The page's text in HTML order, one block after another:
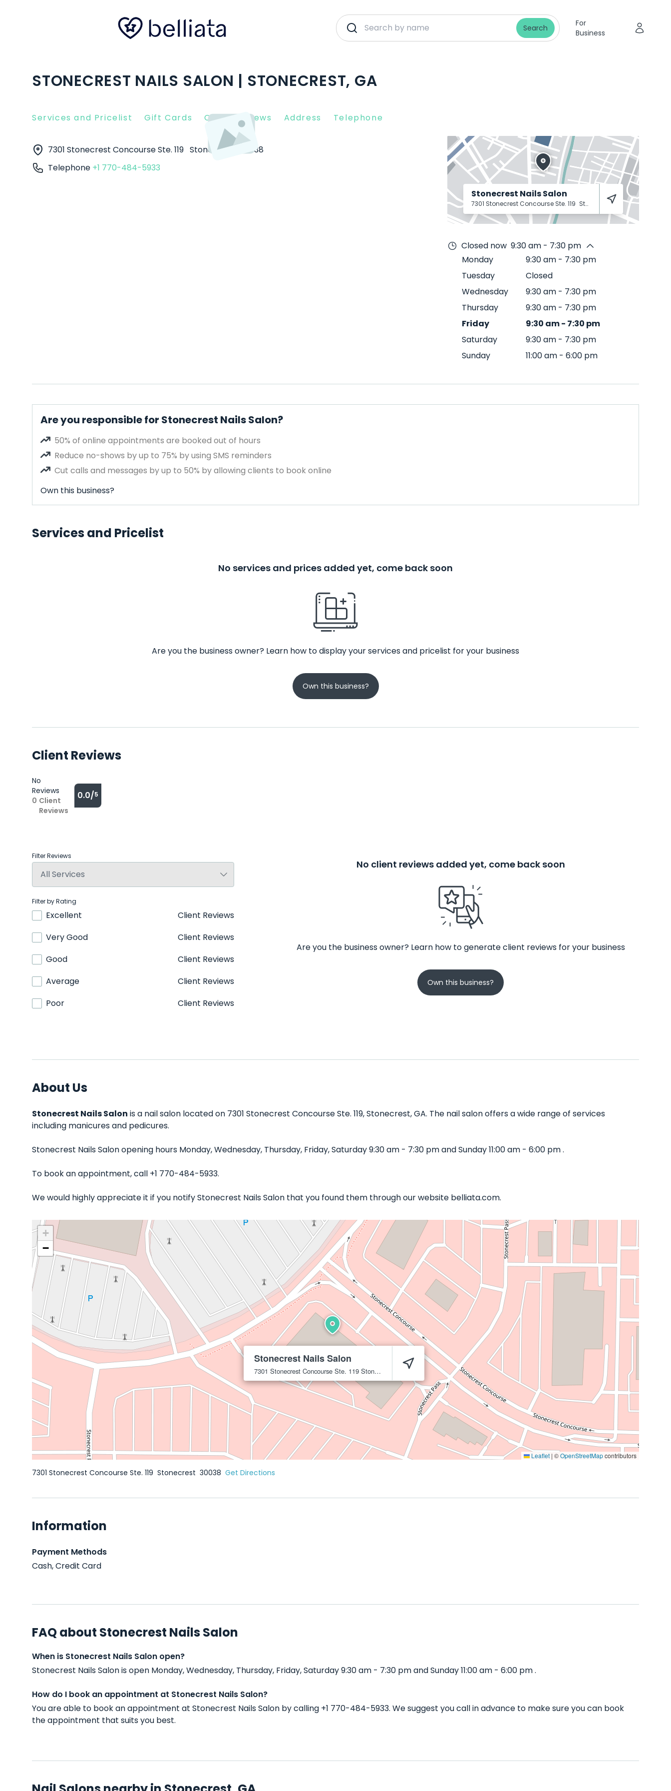
Search
For
Business
STONECREST NAILS SALON | STONECREST, GA
Services and Pricelist Gift Cards Client Reviews Address Telephone
7301 Stonecrest Concourse Ste. 119 Stonecrest
30038
Telephone +1 770-484-5933
Stonecrest Nails Salon
7301 Stonecrest Concourse Ste. 119 Stonecrest 30038
Closed now 9:30 am - 7:30 pm
Monday
9:30 am - 7:30 pm
Tuesday
Closed
Wednesday
9:30 am - 7:30 pm
Thursday
9:30 am - 7:30 pm
Friday
9:30 am- 7:30 pm
Saturday
9:30 am - 7:30 pm
Sunday
11:00 am - 6:00 pm
Are you responsible for Stonecrest Nails Salon?
50% of online appointments are booked out of hours
Reduce no-shows by up to 75% by using SMS reminders
Cut calls and messages by up to 50% by allowing clients to book online
Own this business?
Services and Pricelist
No services and prices added yet, come back soon
Are you the business owner? Learn how to display your services and pricelist for your business
Own this business?
Client Reviews
No
Reviews
0 Client
Reviews
0.0/5
Filter Reviews
Filter by Rating
Excellent
Client Reviews
Very Good
Client Reviews
Good
Client Reviews
Average
Client Reviews
Poor
Client Reviews
No client reviews added yet, come back soon
Are you the business owner? Learn how to generate client reviews for your business
Own this business?
About Us
Stonecrest Nails Salon is a nail salon located on 7301 Stonecrest Concourse Ste. 119, Stonecrest, GA. The nail salon offers a wide range of services
including manicures and pedicures.
Stonecrest Nails Salon opening hours Monday, Wednesday, Thursday, Friday, Saturday 9:30 am - 7:30 pm and Sunday 11:00 am - 6:00 pm .
To book an appointment, call +1 770-484-5933.
We would highly appreciate it if you notify Stonecrest Nails Salon that you found them through our website belliata.com.
Stonecrest Nails Salon
7301 Stonecrest Concourse Ste. 119 Stonecrest 30038
+
−
Leaflet | ©OpenStreetMapcontributors
7301 Stonecrest Concourse Ste. 119 Stonecrest 30038 Get Directions
Information
Payment Methods
Cash, Credit Card
FAQ about Stonecrest Nails Salon
When is Stonecrest Nails Salon open?
Stonecrest Nails Salon is open Monday, Wednesday, Thursday, Friday, Saturday 9:30 am - 7:30 pm and Sunday 11:00 am - 6:00 pm .
How do I book an appointment at Stonecrest Nails Salon?
You are able to book an appointment at Stonecrest Nails Salon by calling +1 770-484-5933. We suggest you call in advance to make sure you can book
the appointment that suits you best.